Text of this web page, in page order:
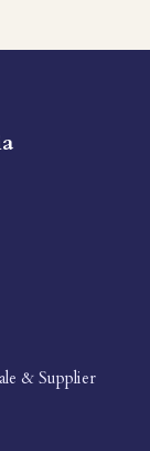
& Supplier